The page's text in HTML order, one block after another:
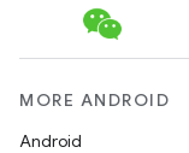
MORE ANDROID
Android